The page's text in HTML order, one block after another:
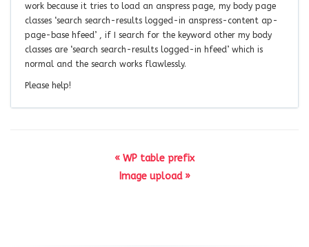
work because it tries to load an anspress page, my body page
classes ‘search search-results logged-in anspress-content ap-
page-base hfeed’ , if I search for the keyword other my body
classes are ‘search search-results logged-in hfeed’ which is
normal and the search works flawlessly.
Please help!
« WP table prefix
Image upload »